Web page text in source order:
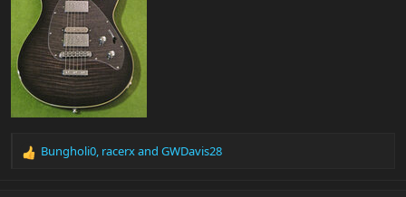
R
Bungholi0, racerxand GWDavis28